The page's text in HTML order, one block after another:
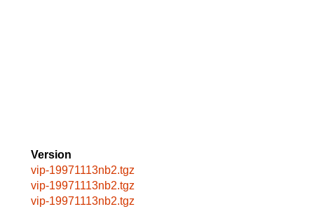
Version
vip-19971113nb2.tgz
vip-19971113nb2.tgz
vip-19971113nb2.tgz